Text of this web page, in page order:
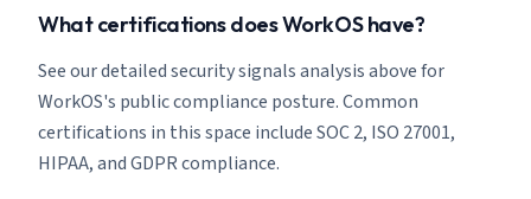
What certifications does WorkOS have?
See our detailed security signals analysis above for
WorkOS's public compliance posture. Common
certifications in this space include SOC 2, ISO 27001,
HIPAA, and GDPR compliance.